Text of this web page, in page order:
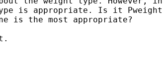
is appropriate. Is it Pweight
is the most appropriate?